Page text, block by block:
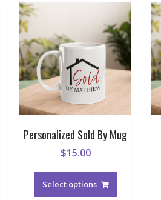
Personalized Sold By Mug
$15.00
Select options